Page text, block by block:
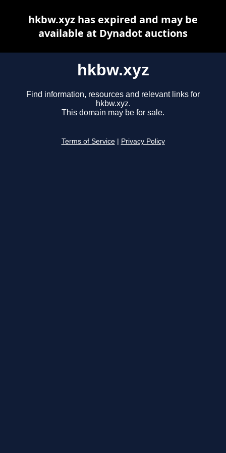
hkbw.xyz
Find information, resources and relevant links for
hkbw.xyz.
This domain may be for sale.
Terms of Service Privacy Policy
hkbw.xyz has expired and may be
available at Dynadot auctions